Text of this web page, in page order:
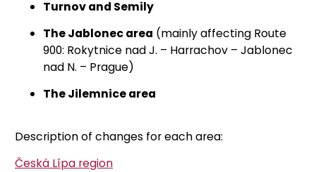
Turnov and Semily
The Jablonec area (mainly affecting Route
900: Rokytnice nad J. – Harrachov – Jablonec
nad N. – Prague)
The Jilemnice area
Description of changes for each area:
Česká Lípa region